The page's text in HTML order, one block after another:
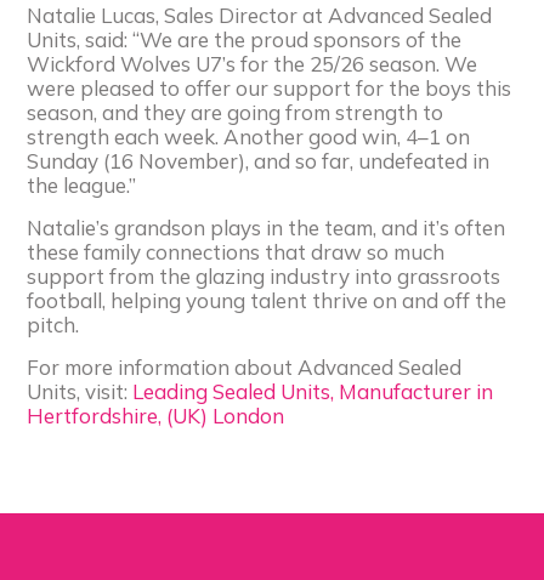
Natalie Lucas, Sales Director at Advanced Sealed
Units, said: “We are the proud sponsors of the
Wickford Wolves U7’s for the 25/26 season. We
were pleased to offer our support for the boys this
season, and they are going from strength to
strength each week. Another good win, 4–1 on
Sunday (16 November), and so far, undefeated in
the league.”
Natalie’s grandson plays in the team, and it’s often
these family connections that draw so much
support from the glazing industry into grassroots
football, helping young talent thrive on and off the
pitch.
For more information about Advanced Sealed
Units, visit: Leading Sealed Units, Manufacturer in
Hertfordshire, (UK) London